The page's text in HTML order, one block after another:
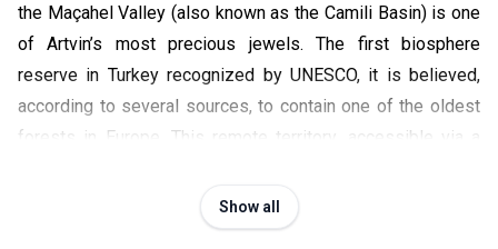
the Maçahel Valley (also known as the Camili Basin) is one
of Artvin’s most precious jewels. The first biosphere
reserve in Turkey recognized by UNESCO, it is believed,
according to several sources, to contain one of the oldest
forests in Europe. This remote territory, accessible via a
complete authenticity: isolated villages, wooden
architecture, and hiking trails leading to glacial lakes hidden
Show all